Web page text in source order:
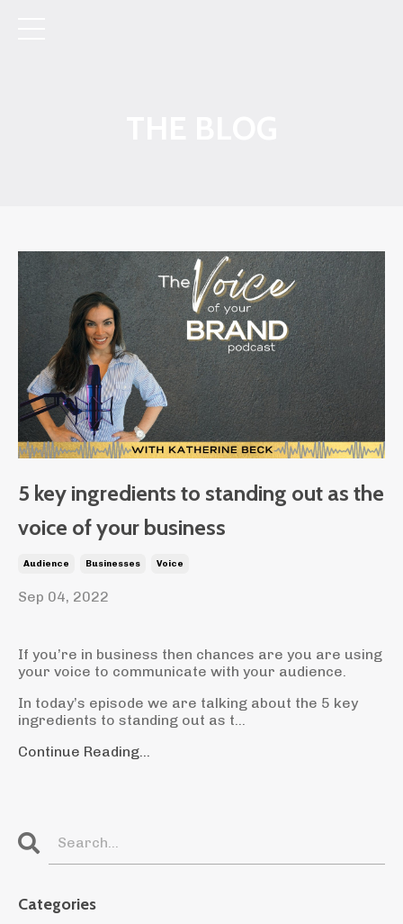
5 key ingredients to standing out as the
voice of your business
Audience Businesses Voice
Sep 04, 2022
If you’re in business then chances are you are using
your voice to communicate with your audience.
In today’s episode we are talking about the 5 key
ingredients to standing out as t
Continue Reading...
Categories